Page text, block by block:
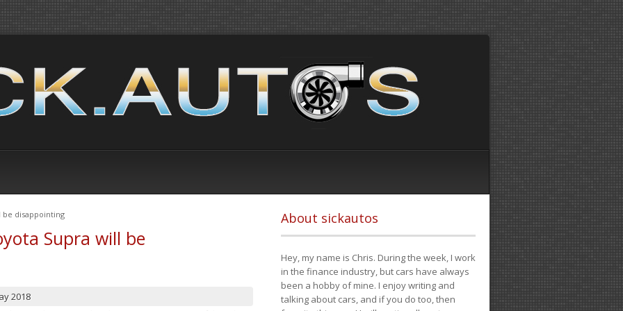
be disappointing
Supra will be
2018
About sickautos
Hey, my name is Chris. During the week, I work
in the finance industry, but cars have always
been a hobby of mine. I enjoy writing and
talking about cars, and if you do too, then